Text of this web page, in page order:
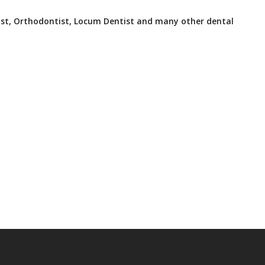
Orthodontist, Locum Dentist and many other dental